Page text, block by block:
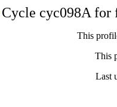
Cycle cyc098A
This
This
Last